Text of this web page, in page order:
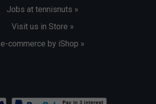
Jobs at tennisnuts »
Visit us in Store »
e-commerce by iShop »